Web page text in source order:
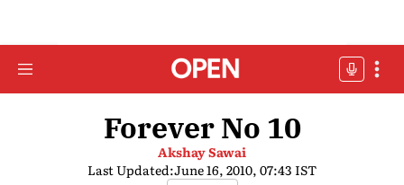
Forever No 10
Akshay Sawai
Last Updated:June 16, 2010, 07:43 IST